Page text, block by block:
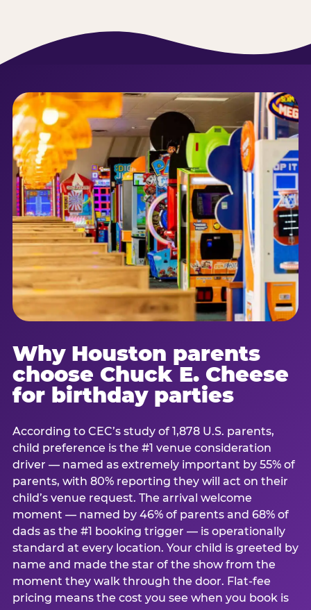
Why Houston parents
choose Chuck E. Cheese
for birthday parties
According to CEC’s study of 1,878 U.S. parents,
child preference is the #1 venue consideration
driver — named as extremely important by 55% of
parents, with 80% reporting they will act on their
child’s venue request. The arrival welcome
moment — named by 46% of parents and 68% of
dads as the #1 booking trigger — is operationally
standard at every location. Your child is greeted by
name and made the star of the show from the
moment they walk through the door. Flat-fee
pricing means the cost you see when you book is